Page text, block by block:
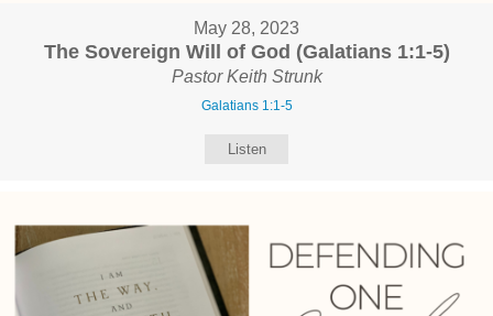
May 28, 2023
The Sovereign Will of God (Galatians 1:1-5)
Pastor Keith Strunk
Galatians 1:1-5
Listen